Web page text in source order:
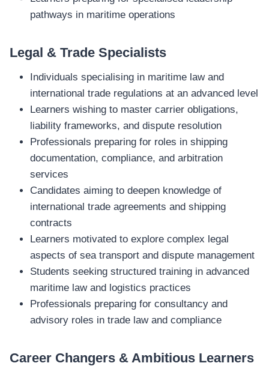
pathways in maritime operations
Legal & Trade Specialists
Individuals specialising in maritime law and
international trade regulations at an advanced level
Learners wishing to master carrier obligations,
liability frameworks, and dispute resolution
Professionals preparing for roles in shipping
documentation, compliance, and arbitration
services
Candidates aiming to deepen knowledge of
international trade agreements and shipping
contracts
Learners motivated to explore complex legal
aspects of sea transport and dispute management
Students seeking structured training in advanced
maritime law and logistics practices
Professionals preparing for consultancy and
advisory roles in trade law and compliance
Career Changers & Ambitious Learners